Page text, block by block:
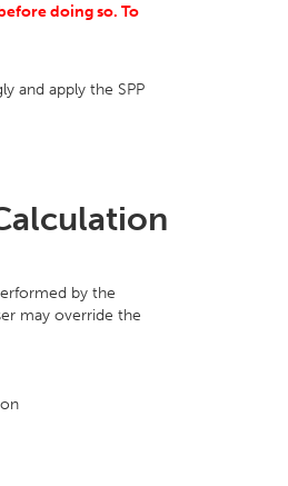
doing so. To
and apply the SPP
by the
may override the